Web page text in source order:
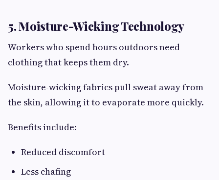
5. Moisture-Wicking Technology
Workers who spend hours outdoors need
clothing that keeps them dry.
Moisture-wicking fabrics pull sweat away from
the skin, allowing it to evaporate more quickly.
Benefits include:
Reduced discomfort
Less chafing